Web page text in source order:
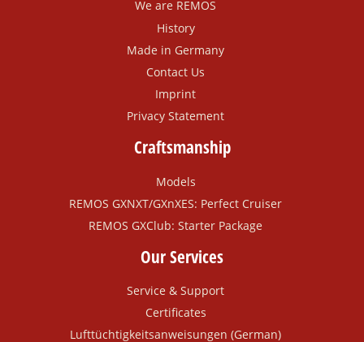
We are REMOS
History
Made in Germany
Contact Us
Imprint
Privacy Statement
Craftsmanship
Models
REMOS GXNXT/GXnXES: Perfect Cruiser
REMOS GXClub: Starter Package
Our Services
Service & Support
Certificates
Lufttüchtigkeitsanweisungen (German)